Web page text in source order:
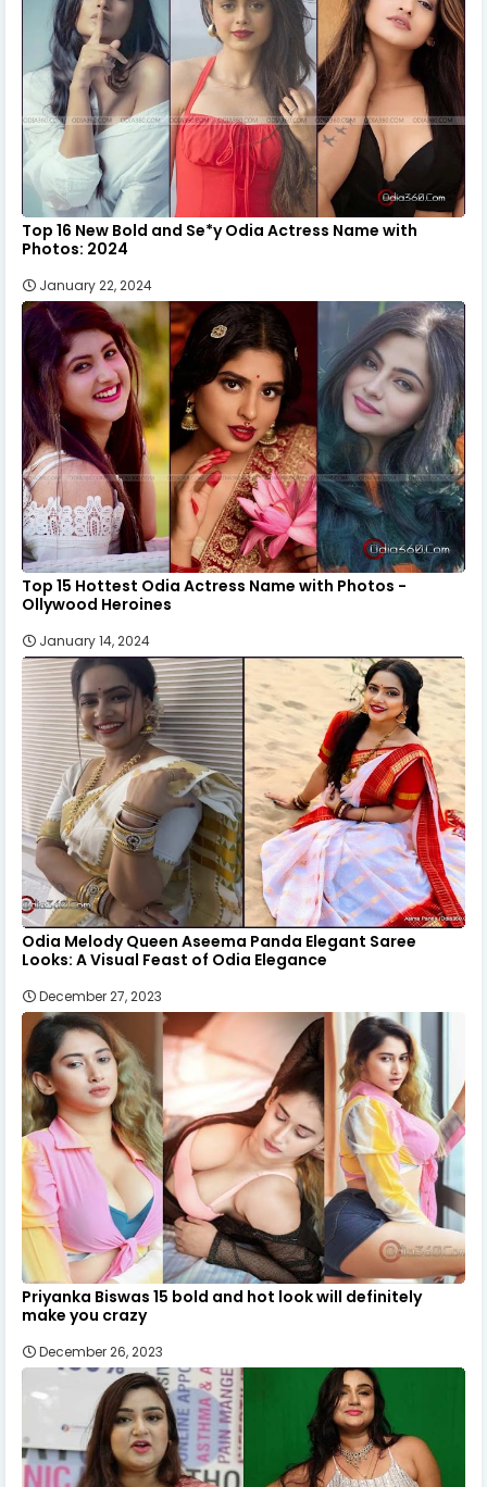
Top 16 New Bold and Se*y Odia Actress Name with
Photos: 2024
January 22, 2024
Top 15 Hottest Odia Actress Name with Photos -
Ollywood Heroines
January 14, 2024
Odia Melody Queen Aseema Panda Elegant Saree
Looks: A Visual Feast of Odia Elegance
December 27, 2023
Priyanka Biswas 15 bold and hot look will definitely
make you crazy
December 26, 2023